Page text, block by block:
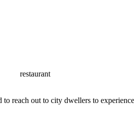
restaurant
reach out to city dwellers to